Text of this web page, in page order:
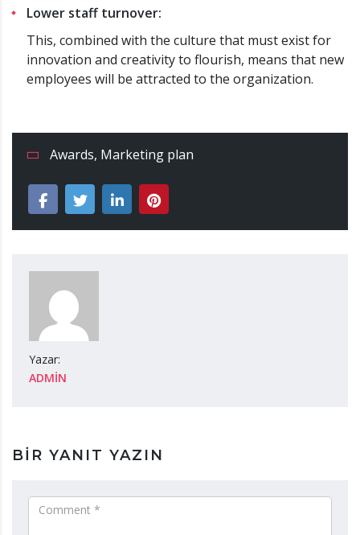
Lower staff turnover:
This, combined with the culture that must exist for
innovation and creativity to flourish, means that new
employees will be attracted to the organization.
Awards, Marketing plan
Yazar:
ADMIN
BIR YANIT YAZIN